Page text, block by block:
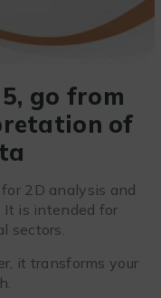
go from
of
2D analysis and
is intended for
sectors.
it transforms your